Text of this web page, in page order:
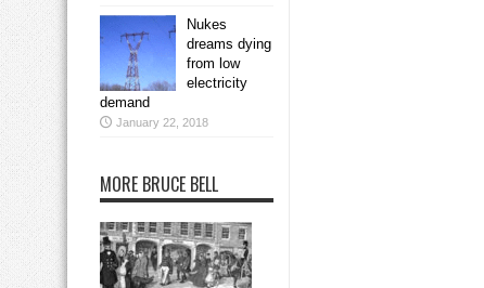
Nukes
dreams dying
from low
electricity
demand
January 22, 2018
MORE BRUCE BELL